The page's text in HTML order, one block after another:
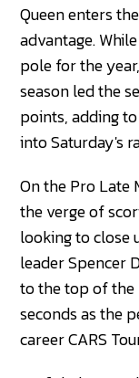
Queen enters
advantage.
pole for the
season led the
points, adding
into Saturday's
On the Pro Late
the verge of
looking to close
leader Spencer
to the top of the
seconds as the
career CARS